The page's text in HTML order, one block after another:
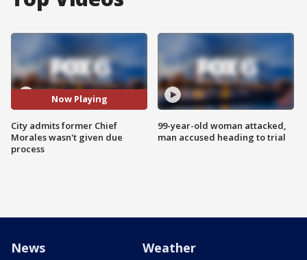
Now Playing
City admits former Chief
Morales wasn't given due
process
99-year-old woman attacked,
man accused heading to trial
News Weather